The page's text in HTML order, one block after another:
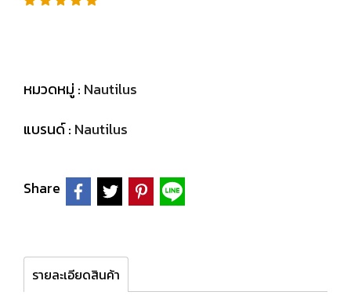
หมวดหมู่ : Nautilus
แบรนด์ : Nautilus
Share
รายละเอียดสินค้า